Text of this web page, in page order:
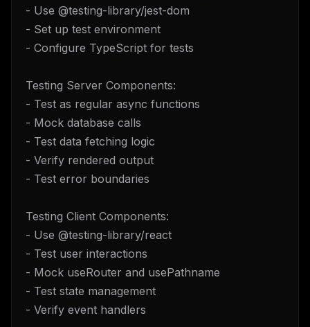
- Use @testing-library/jest-dom
- Set up test environment
- Configure TypeScript for tests
Testing Server Components:
- Test as regular async functions
- Mock database calls
- Test data fetching logic
- Verify rendered output
- Test error boundaries
Testing Client Components:
- Use @testing-library/react
- Test user interactions
- Mock useRouter and usePathname
- Test state management
- Verify event handlers